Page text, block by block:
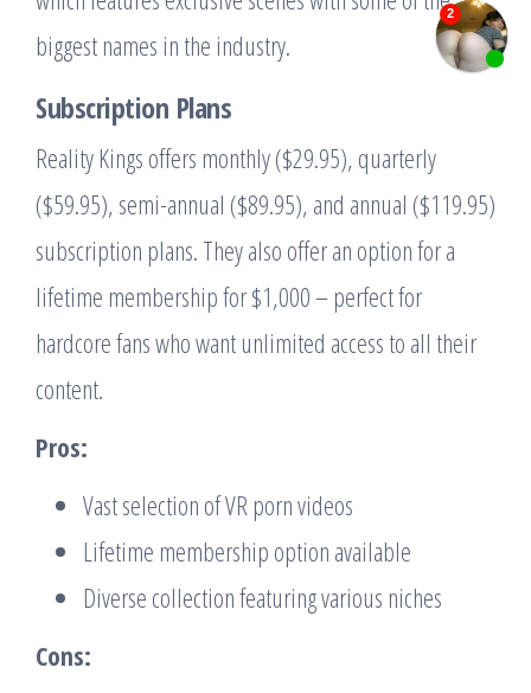
biggest names in the industry.
Subscription Plans
Reality Kings offers monthly ($29.95), quarterly
($59.95), semi-annual ($89.95), and annual ($119.95)
subscription plans. They also offer an option for a
lifetime membership for $1,000 – perfect for
hardcore fans who want unlimited access to all their
content.
Pros:
Vast selection of VR porn videos
Lifetime membership option available
Diverse collection featuring various niches
Cons: